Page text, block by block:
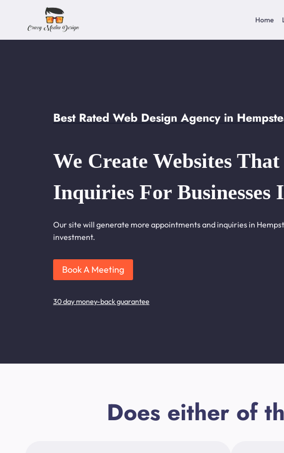
content
Home
Best Rated Web Design Agency in
We Create Websites
Inquiries For Businesses
Our site will generate more appointments and inquiries in
investment.
Book A Meeting
30 day money-back guarantee
Does either of